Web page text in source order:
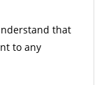
that
to any